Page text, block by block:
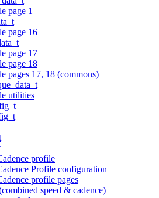
page 1
page 16
page 17
page 18
pages 17, 18 (commons)
utilities
profile
Profile configuration
profile pages
speed & cadence)